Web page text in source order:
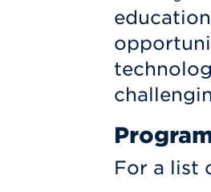
For a list